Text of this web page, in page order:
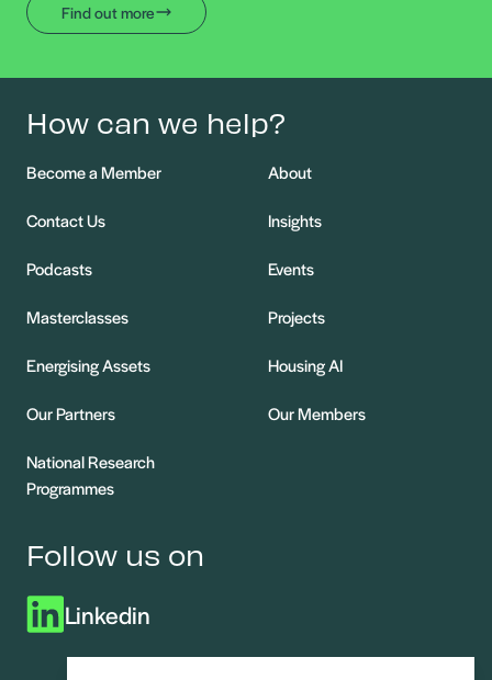
Find out more
How can we help?
Become a Member About
Contact Us Insights
Podcasts Events
Masterclasses Projects
Energising Assets Housing AI
Our Partners Our Members
National Research
Programmes
Follow us on
Linkedin